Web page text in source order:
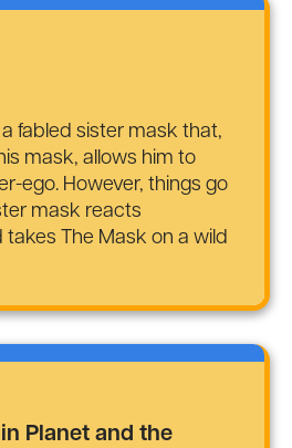
fabled sister mask that,
mask, allows him to
ego. However, things go
mask reacts
The Mask on a wild
Planet and the